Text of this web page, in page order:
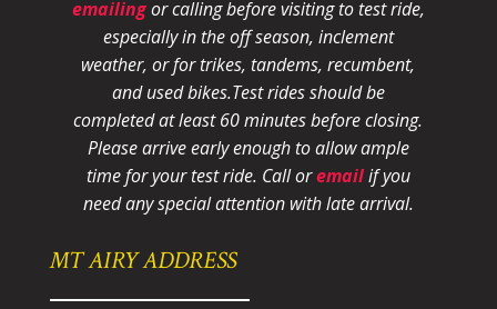
emailingor calling before visiting to test ride,
especially in the off season, inclement
weather, or for trikes, tandems, recumbent,
and used bikes.Test rides should be
completed at least 60 minutes before closing.
Please arrive early enough to allow ample
time for your test ride. Call oremailif you
need any special attention with late arrival.
MT AIRY ADDRESS